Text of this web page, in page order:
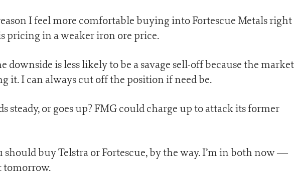
I feel more comfortable buying into Fortescue Metals right
pricing in a weaker iron ore price.
downside is less likely to be a savage sell-off because the market
it. I can always cut off the position if need be.
steady, or goes up? FMG could charge up to attack its former
should buy Telstra or Fortescue, by the way. I’m in both now —
tomorrow.